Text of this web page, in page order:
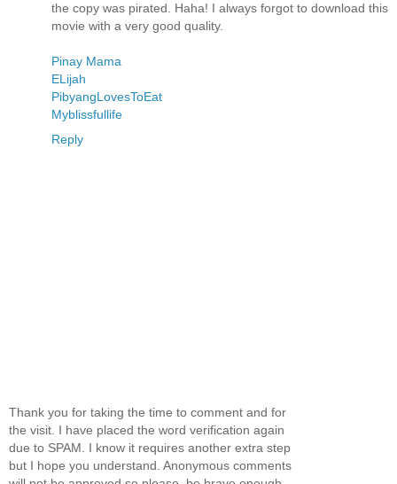
the copy was pirated. Haha! I always forgot to download this
movie with a very good quality.
Pinay Mama
ELijah
PibyangLovesToEat
Myblissfullife
Reply
Thank you for taking the time to comment and for
the visit. I have placed the word verification again
due to SPAM. I know it requires another extra step
but I hope you understand. Anonymous comments